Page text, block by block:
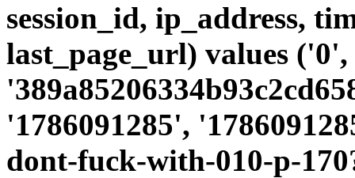
session_id, ip_address,
last_page_url) values
'1786091285',
dont-fuck-with-010-p-